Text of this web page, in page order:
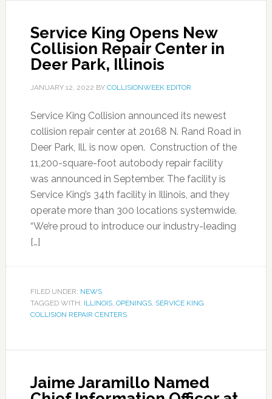
Service King Opens New
Collision Repair Center in
Deer Park, Illinois
JANUARY 12, 2022 BY COLLISIONWEEK EDITOR
Service King Collision announced its newest
collision repair center at 20168 N. Rand Road in
Deer Park, Ill. is now open. Construction of the
11,200-square-foot autobody repair facility
was announced in September. The facility is
Service King’s 34th facility in Illinois, and they
operate more than 300 locations systemwide.
“We’re proud to introduce our industry-leading
[…]
FILED UNDER: NEWS
TAGGED WITH: ILLINOIS, OPENINGS, SERVICE KING
COLLISION REPAIR CENTERS
Jaime Jaramillo Named